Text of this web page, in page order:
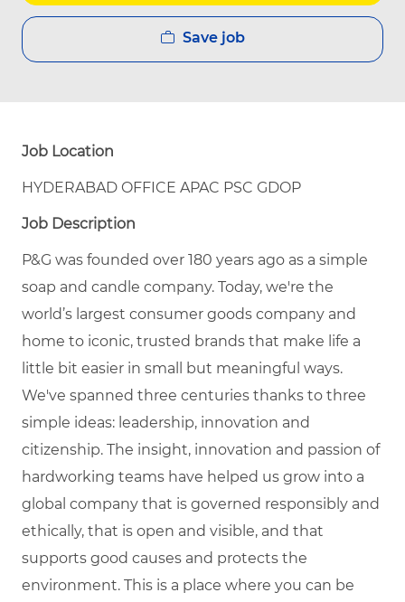
Save job
Job Location
HYDERABAD OFFICE APAC PSC GDOP
Job Description
P&G was founded over 180 years ago as a simple
soap and candle company. Today, we're the
world’s largest consumer goods company and
home to iconic, trusted brands that make life a
little bit easier in small but meaningful ways.
We've spanned three centuries thanks to three
simple ideas: leadership, innovation and
citizenship. The insight, innovation and passion of
hardworking teams have helped us grow into a
global company that is governed responsibly and
ethically, that is open and visible, and that
supports good causes and protects the
environment. This is a place where you can be